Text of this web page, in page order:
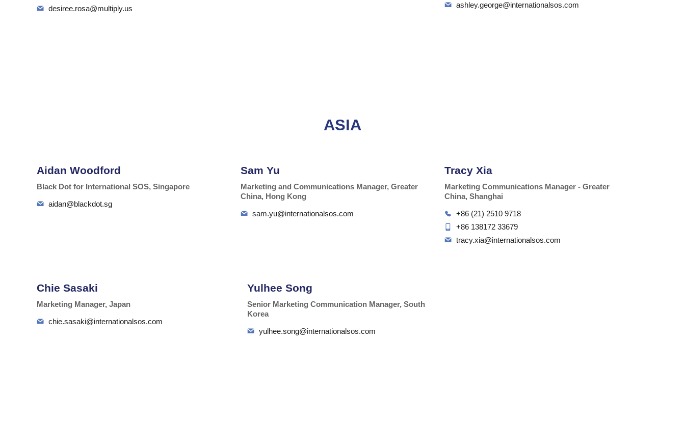
desiree.rosa@multiply.us
ashley.george@internationalsos.com
ASIA
Aidan Woodford
Black Dot for International SOS, Singapore
aidan@blackdot.sg
Sam Yu
Marketing and Communications Manager, Greater
China, Hong Kong
sam.yu@internationalsos.com
Tracy Xia
Marketing Communications Manager - Greater
China, Shanghai
+86 (21) 2510 9718
+86 138172 33679
tracy.xia@internationalsos.com
Chie Sasaki
Marketing Manager, Japan
chie.sasaki@internationalsos.com
Yulhee Song
Senior Marketing Communication Manager, South
Korea
yulhee.song@internationalsos.com